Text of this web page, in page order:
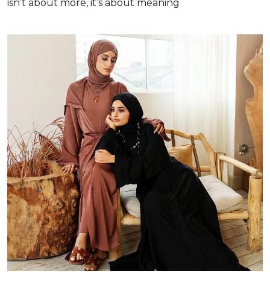
isn’t about more, it’s about meaning